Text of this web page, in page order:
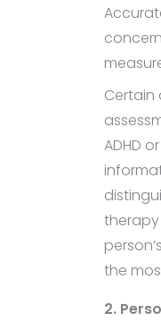
Certain
ADHD
the
2.